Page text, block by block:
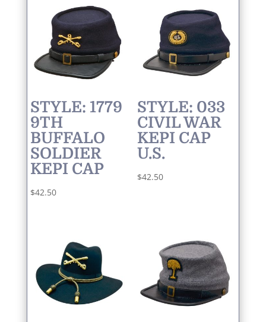
STYLE: 1779
9TH
BUFFALO
SOLDIER
KEPI CAP
$42.50
STYLE: 033
CIVIL WAR
KEPI CAP
U.S.
$42.50